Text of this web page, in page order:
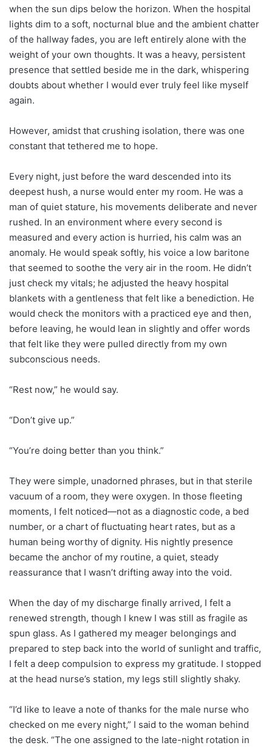
when the sun dips below the horizon. When the hospital
lights dim to a soft, nocturnal blue and the ambient chatter
of the hallway fades, you are left entirely alone with the
weight of your own thoughts. It was a heavy, persistent
presence that settled beside me in the dark, whispering
doubts about whether I would ever truly feel like myself
again.
However, amidst that crushing isolation, there was one
constant that tethered me to hope.
Every night, just before the ward descended into its
deepest hush, a nurse would enter my room. He was a
man of quiet stature, his movements deliberate and never
rushed. In an environment where every second is
measured and every action is hurried, his calm was an
anomaly. He would speak softly, his voice a low baritone
that seemed to soothe the very air in the room. He didn’t
just check my vitals; he adjusted the heavy hospital
blankets with a gentleness that felt like a benediction. He
would check the monitors with a practiced eye and then,
before leaving, he would lean in slightly and offer words
that felt like they were pulled directly from my own
subconscious needs.
“Rest now,” he would say.
“Don’t give up.”
“You’re doing better than you think.”
They were simple, unadorned phrases, but in that sterile
vacuum of a room, they were oxygen. In those fleeting
moments, I felt noticed—not as a diagnostic code, a bed
number, or a chart of fluctuating heart rates, but as a
human being worthy of dignity. His nightly presence
became the anchor of my routine, a quiet, steady
reassurance that I wasn’t drifting away into the void.
When the day of my discharge finally arrived, I felt a
renewed strength, though I knew I was still as fragile as
spun glass. As I gathered my meager belongings and
prepared to step back into the world of sunlight and traffic,
I felt a deep compulsion to express my gratitude. I stopped
at the head nurse’s station, my legs still slightly shaky.
“I’d like to leave a note of thanks for the male nurse who
checked on me every night,” I said to the woman behind
the desk. “The one assigned to the late-night rotation in